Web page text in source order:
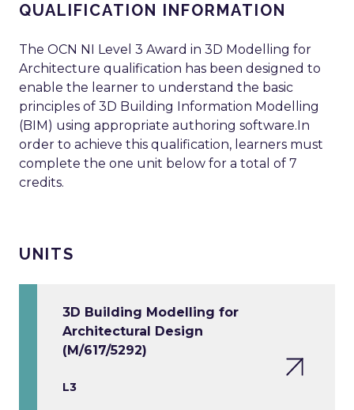
QUALIFICATION INFORMATION
The OCN NI Level 3 Award in 3D Modelling for
Architecture qualification has been designed to
enable the learner to understand the basic
principles of 3D Building Information Modelling
(BIM) using appropriate authoring software.In
order to achieve this qualification, learners must
complete the one unit below for a total of 7
credits.
UNITS
3D Building Modelling for
Architectural Design
(M/617/5292)
L3